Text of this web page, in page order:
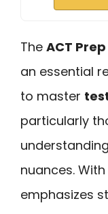
The ACT
an essential
to master
particularly
nuances.
emphasizes